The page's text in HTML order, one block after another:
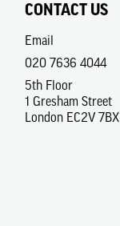
CONTACT US
Email
020 7636 4044
5th Floor
1 Gresham Street
London EC2V 7BX